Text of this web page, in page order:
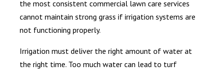
the most consistent commercial lawn care services
cannot maintain strong grass if irrigation systems are
not functioning properly.
Irrigation must deliver the right amount of water at
the right time. Too much water can lead to turf